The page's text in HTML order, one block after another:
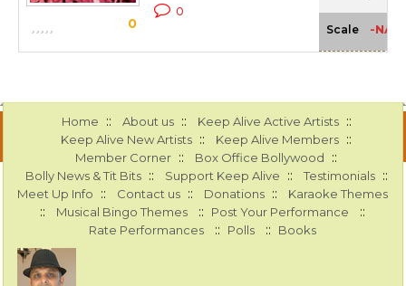
0
0
Scale -NA-
Home :: About us :: Keep Alive Active Artists ::
Keep Alive New Artists :: Keep Alive Members ::
Member Corner :: Box Office Bollywood ::
Bolly News & Tit Bits :: Support Keep Alive :: Testimonials ::
Meet Up Info :: Contact us :: Donations :: Karaoke Themes
:: Musical Bingo Themes :: Post Your Performance ::
Rate Performances :: Polls :: Books